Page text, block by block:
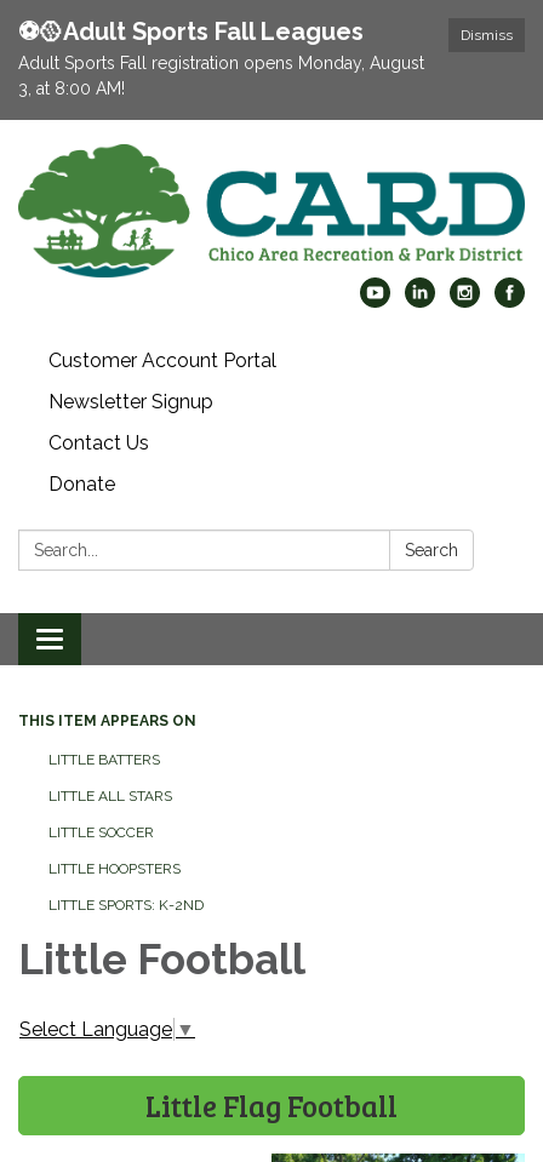
Dismiss
⚽️🥎Adult Sports Fall Leagues
Adult Sports Fall registration opens Monday, August
3, at 8:00 AM!
Customer Account Portal
Newsletter Signup
Contact Us
Donate
Search: Search
Toggle
navigation
THIS ITEM APPEARS ON
LITTLE BATTERS
LITTLE ALL STARS
LITTLE SOCCER
LITTLE HOOPSTERS
LITTLE SPORTS: K-2ND
Little Football
Select Language ▼
Little Flag Football